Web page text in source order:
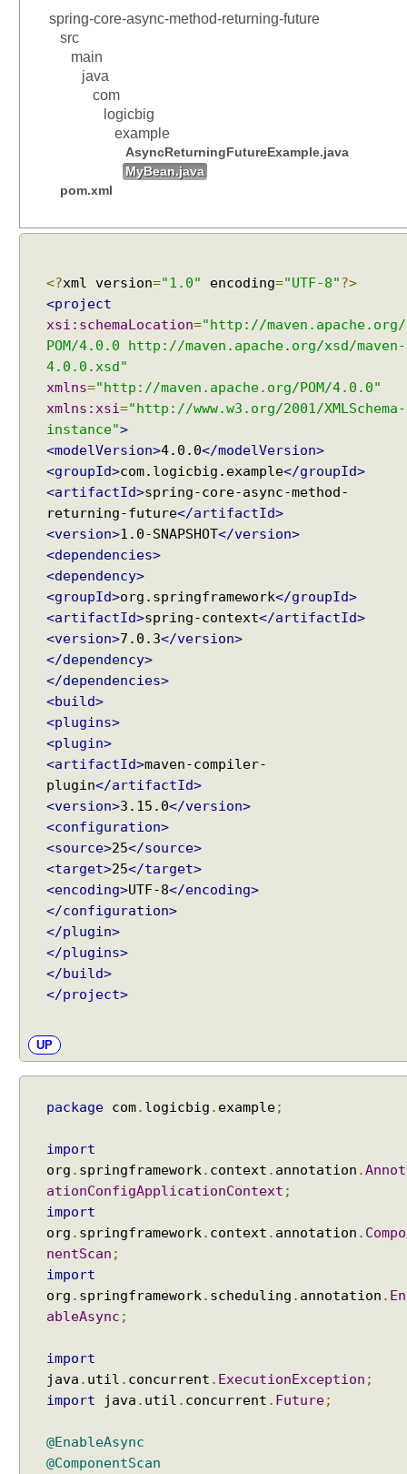
spring-core-async-method-returning-future
src
main
java
com
logicbig
example
AsyncReturningFutureExample.java
MyBean.java
pom.xml
<?xml version="1.0" encoding="UTF-8"?>
<project
xsi:schemaLocation="http://maven.apache.org/
POM/4.0.0 http://maven.apache.org/xsd/maven-
4.0.0.xsd"
xmlns="http://maven.apache.org/POM/4.0.0"
xmlns:xsi="http://www.w3.org/2001/XMLSchema-
instance">
<modelVersion>4.0.0</modelVersion>
<groupId>com.logicbig.example</groupId>
<artifactId>spring-core-async-method-
returning-future</artifactId>
<version>1.0-SNAPSHOT</version>
<dependencies>
<dependency>
<groupId>org.springframework</groupId>
<artifactId>spring-context</artifactId>
<version>7.0.3</version>
</dependency>
</dependencies>
<build>
<plugins>
<plugin>
<artifactId>maven-compiler-
plugin</artifactId>
<version>3.15.0</version>
<configuration>
<source>25</source>
<target>25</target>
<encoding>UTF-8</encoding>
</configuration>
</plugin>
</plugins>
</build>
</project>
UP
package com. logicbig . example;
import
org . springframework. context . annotation .Annot
ationConfigApplicationContext ;
import
org . springframework. context . annotation . Compo
nentScan ;
import
org . springframework. scheduling . annotation . En
ableAsync ;
import
java . util . concurrent . ExecutionException ;
import java . util . concurrent . Future;
@EnableAsync
@ComponentScan